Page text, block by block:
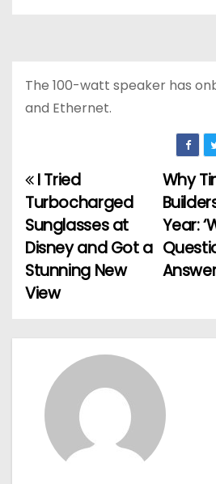
The 100-watt speaker has
and Ethernet.
P
o
s
t
Why
Year:
I Tried
Turbocharged
Sunglasses at
Disney and Got a
Stunning New
View